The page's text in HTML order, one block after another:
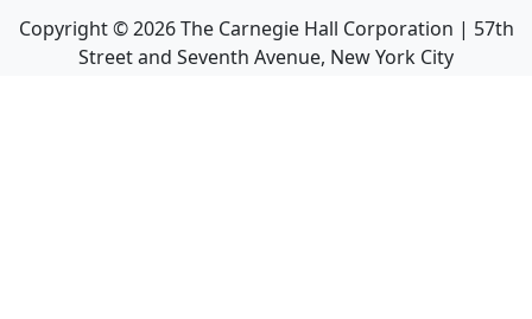
Copyright ©2026The Carnegie Hall Corporation | 57th
Street and Seventh Avenue, New York City